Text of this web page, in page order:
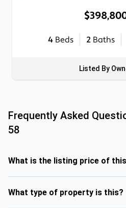
4 Beds 2 Baths
Listed By
Frequently Asked
58
What is the listing price of
What type of property is this?